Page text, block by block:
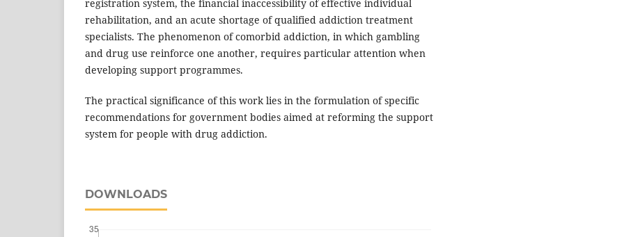
registration system, the financial inaccessibility of effective individual
rehabilitation, and an acute shortage of qualified addiction treatment
specialists. The phenomenon of comorbid addiction, in which gambling
and drug use reinforce one another, requires particular attention when
developing support programmes.
The practical significance of this work lies in the formulation of specific
recommendations for government bodies aimed at reforming the support
system for people with drug addiction.
DOWNLOADS